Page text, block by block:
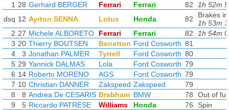
1 28 Gerhard BERGER Ferrari Ferrari 82
1h 52m
dsq 12 Ayrton SENNA Lotus Honda 82
Brakes
1h 53m
2 27 Michele ALBORETO Ferrari Ferrari 82
1h 54m
3 20 Thierry BOUTSEN Benetton Ford Cosworth 81
4
3 Jonathan PALMER Tyrrell Ford Cosworth 80
5 29 Yannick DALMAS Lola Ford Cosworth 79
6 14 Roberto MORENO AGS Ford Cosworth 79
7 10 Christian DANNER Zakspeed Zakspeed
79
8
8 Andrea De CESARIS Brabham BMW 78
Out of
9
5 Riccardo PATRESE Williams Honda 76
Spin